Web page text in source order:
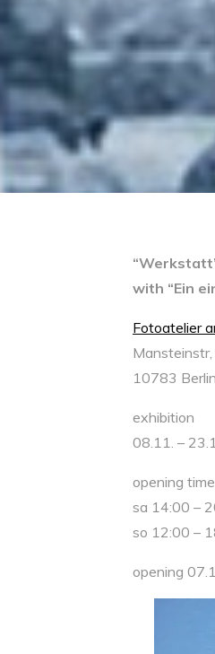
with “Ein
Fotoatelier
10783 Berlin
exhibition
08.11. –
opening time
sa 14:00 –
so 12:00 –
opening